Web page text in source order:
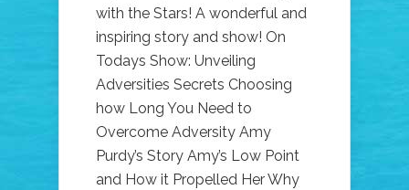
with the Stars! A wonderful and
inspiring story and show! On
Todays Show: Unveiling
Adversities Secrets Choosing
how Long You Need to
Overcome Adversity Amy
Purdy’s Story Amy’s Low Point
and How it Propelled Her Why